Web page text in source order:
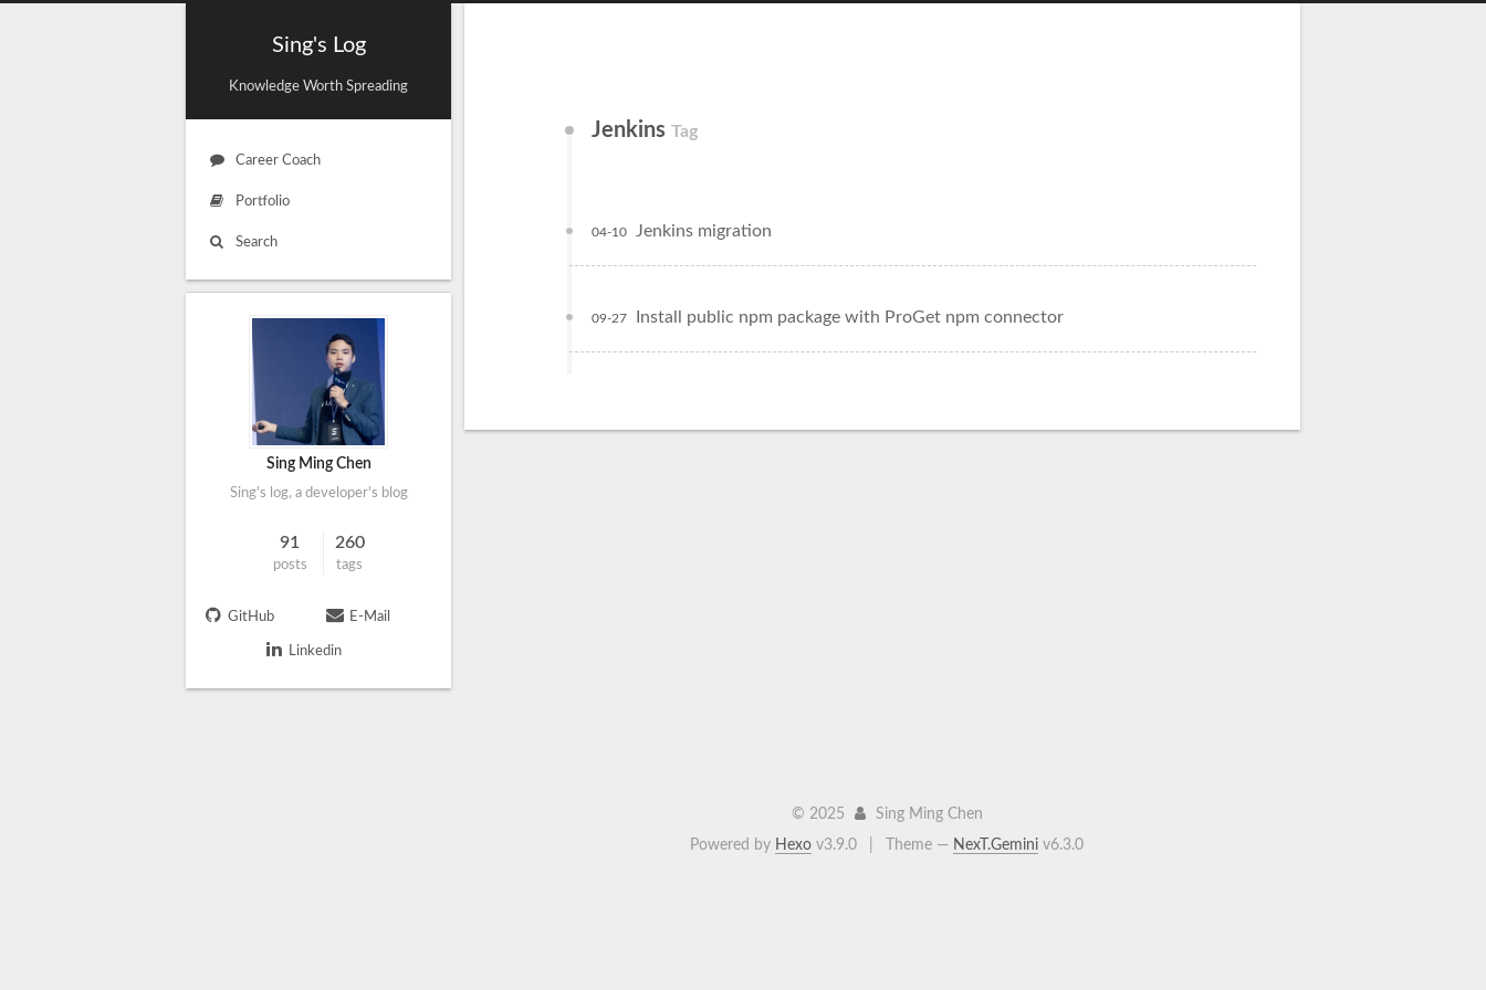
Sing's Log
Knowledge Worth Spreading
Career Coach
Portfolio
Search
Jenkins Tag
Jenkins migration
04-10
Install public npm package with ProGet npm connector
09-27
Sing Ming Chen
Sing's log, a developer's blog
91
posts
260
tags
GitHub E-Mail
Linkedin
© 2025
Sing Ming Chen
Powered by Hexo v3.9.0 Theme — NexT.Gemini v6.3.0